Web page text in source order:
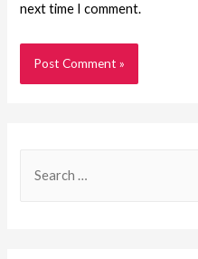
next time I comment.